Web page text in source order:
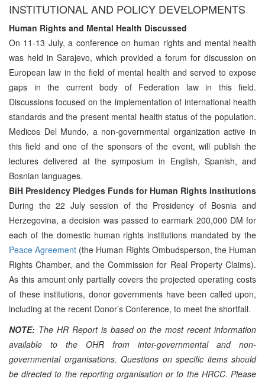
INSTITUTIONAL AND POLICY DEVELOPMENTS
Human Rights and Mental Health Discussed
On 11-13 July, a conference on human rights and mental health
was held in Sarajevo, which provided a forum for discussion on
European law in the field of mental health and served to expose
gaps in the current body of Federation law in this field.
Discussions focused on the implementation of international health
standards and the present mental health status of the population.
Medicos Del Mundo, a non-governmental organization active in
this field and one of the sponsors of the event, will publish the
lectures delivered at the symposium in English, Spanish, and
Bosnian languages.
BiH Presidency Pledges Funds for Human Rights Institutions
During the 22 July session of the Presidency of Bosnia and
Herzegovina, a decision was passed to earmark 200,000 DM for
each of the domestic human rights institutions mandated by the
Peace Agreement (the Human Rights Ombudsperson, the Human
Rights Chamber, and the Commission for Real Property Claims).
As this amount only partially covers the projected operating costs
of these institutions, donor governments have been called upon,
including at the recent Donor’s Conference, to meet the shortfall.
NOTE: The HR Report is based on the most recent information
available to the OHR from inter-governmental and non-
governmental organisations. Questions on specific items should
be directed to the reporting organisation or to the HRCC. Please